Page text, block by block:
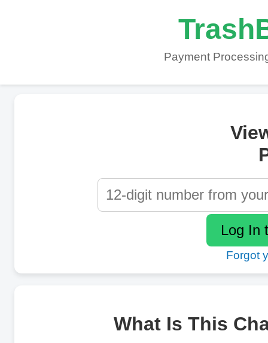
Payment
Forgot
What Is This